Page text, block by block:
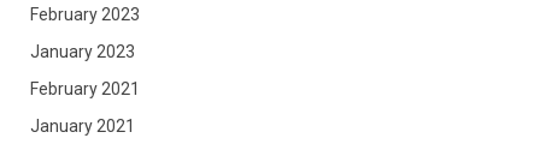
February 2023
January 2023
February 2021
January 2021